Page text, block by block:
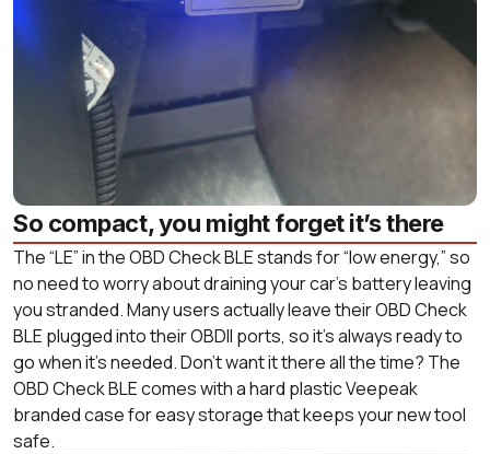
So compact, you might forget it’s there
The “LE” in the OBD Check BLE stands for “low energy,” so
no need to worry about draining your car’s battery leaving
you stranded. Many users actually leave their OBD Check
BLE plugged into their OBDII ports, so it’s always ready to
go when it’s needed. Don’t want it there all the time? The
OBD Check BLE comes with a hard plastic Veepeak
branded case for easy storage that keeps your new tool
safe.